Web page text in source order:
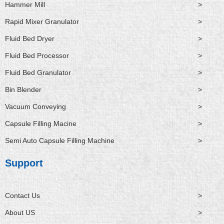
Hammer Mill >
Rapid Mixer Granulator >
Fluid Bed Dryer >
Fluid Bed Processor >
Fluid Bed Granulator >
Bin Blender >
Vacuum Conveying >
Capsule Filling Macine >
Semi Auto Capsule Filling Machine >
Support
Contact Us >
About US >